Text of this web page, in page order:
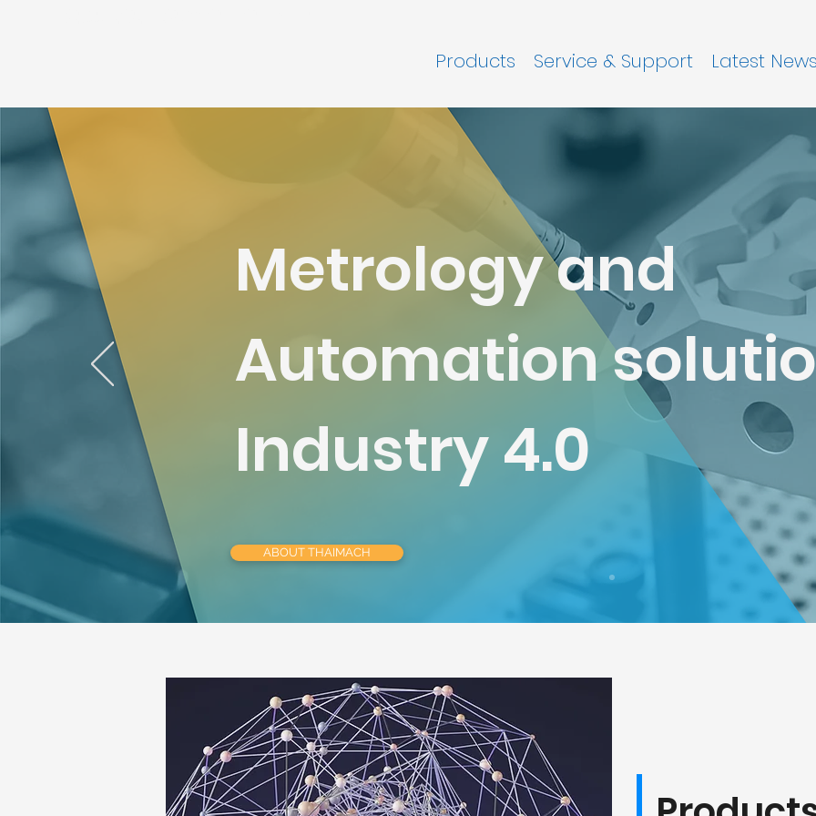
Products Service & Support Latest
Metrology and
Automation
Industry 4.0
ABOUT THAIMACH